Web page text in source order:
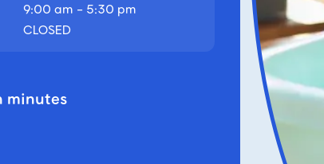
9:00 am - 5:30 pm
CLOSED
minutes